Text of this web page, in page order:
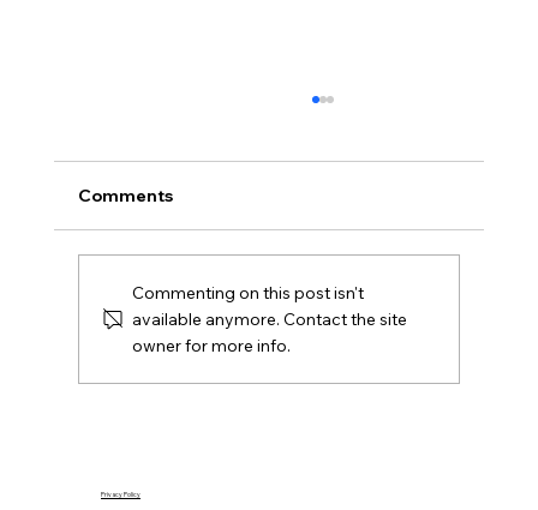
Gazumping explained for Northern Ireland
agreed, later offers, contracts, agent duties
Comments
Commenting on this post isn't
available anymore. Contact the site
owner for more info.
Privacy Policy